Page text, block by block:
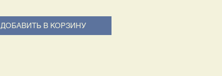
ДОБАВИТЬ В КОРЗИНУ